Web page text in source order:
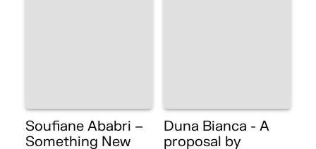
Soufiane Ababri –
Something New
Duna Bianca - A
proposal by